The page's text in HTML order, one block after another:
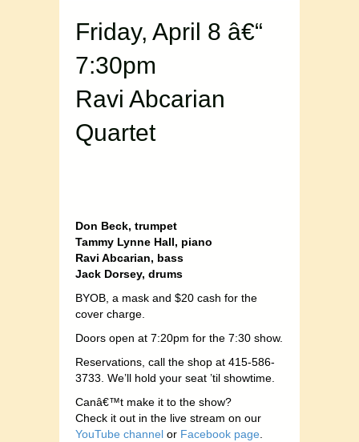
Friday, April 8 â€“
7:30pm
Ravi Abcarian
Quartet
Don Beck, trumpet
Tammy Lynne Hall, piano
Ravi Abcarian, bass
Jack Dorsey, drums
BYOB, a mask and $20 cash for the
cover charge.
Doors open at 7:20pm for the 7:30 show.
Reservations, call the shop at 415-586-
3733. We’ll hold your seat ’til showtime.
Canâ€™t make it to the show?
Check it out in the live stream on our
YouTube channel or Facebook page.